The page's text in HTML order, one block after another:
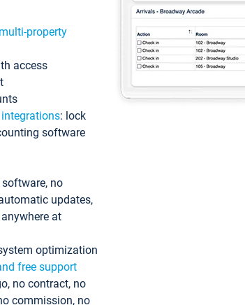
property
access
integrations: lock
software
no
updates,
at
optimization
free support
no contract, no
commission, no